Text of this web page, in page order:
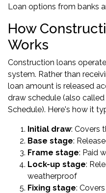
Loan options from banks
How
Works
Construction loans
system. Rather than
loan amount is released
draw schedule (also
Schedule). Here's how it
Initial draw: Covers
Base stage:
Frame stage: Paid
Lock-up stage:
weatherproof
Fixing stage: